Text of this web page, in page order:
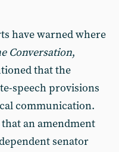
have warned where
Conversation,
that the
speech provisions
communication.
an amendment
senator